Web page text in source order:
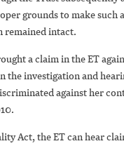
grounds to make such
remained intact.
a claim in the ET
the investigation and
against her
Act, the ET can hear